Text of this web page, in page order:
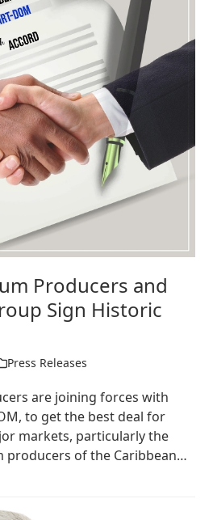
Producers and
Sign Historic
Press Releases
are joining forces with
to get the best deal for
markets, particularly the
producers of the Caribbean…